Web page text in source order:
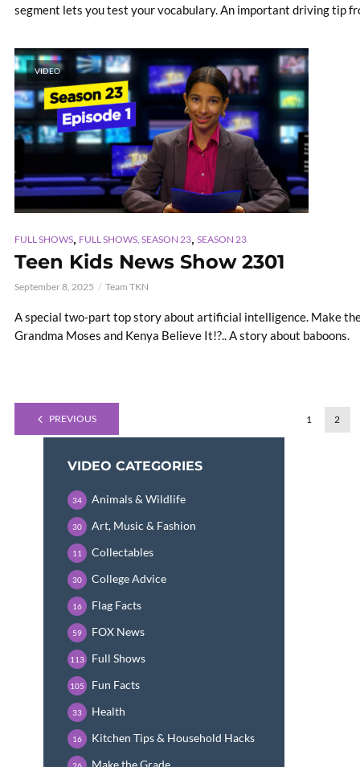
segment lets you test your vocabulary. An important driving tip
VIDEO
FULL SHOWS, FULL SHOWS, SEASON 23, SEASON 23
Teen Kids News Show 2301
September 8, 2025 Team TKN
A special two-part top story about artificial intelligence. Make
Grandma Moses and Kenya Believe It!?.. A story about baboons.
PREVIOUS 1 2
VIDEO CATEGORIES
Animals & Wildlife
34
Art, Music & Fashion
30
Collectables
11
College Advice
30
Flag Facts
16
FOX News
59
Full Shows
113
Fun Facts
105
Health
33
Kitchen Tips & Household Hacks
16
Make the Grade